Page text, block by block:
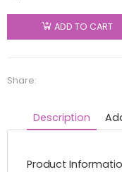
Blooms -
Buddy
Big Buddy
Indica -
2x1g
ADD TO CART
Share:
Description
Product